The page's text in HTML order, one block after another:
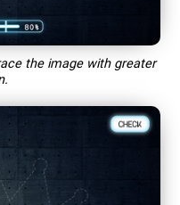
the image with greater